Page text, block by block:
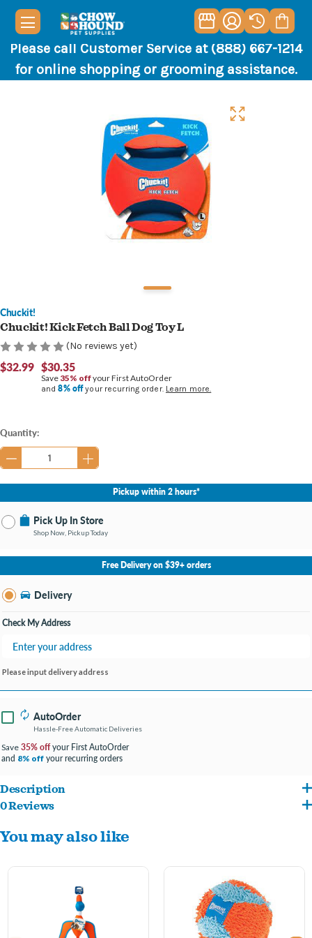
Please call Customer Service at (888) 667-1214
for online shopping or grooming assistance.
Chuckit!
Chuckit! Kick Fetch Ball Dog Toy L
(No reviews yet)
$32.99 $30.35
Save 35% offyour First AutoOrder
and8% offyour recurring order. Learn more.
Current
Stock:
Quantity:
Pickup within 2 hours*
Pick Up In Store
Shop Now, Pickup Today
No Store Selected Select Store
Burton MI
Open until 9:00PM
Free Delivery on $39+ orders
Delivery
Check My Address
Please input delivery address
AutoOrder
Hassle-Free Automatic Deliveries
Save 35% offyour First AutoOrder
and 8% off your recurring orders
Description
Chuckit! Kick Fetch Ball Dog Toy
Just give it a kick to start the game
Ideal for interactive outdoor play
Grooves make it easy for your dog to pick up
0 Reviews
You may also like